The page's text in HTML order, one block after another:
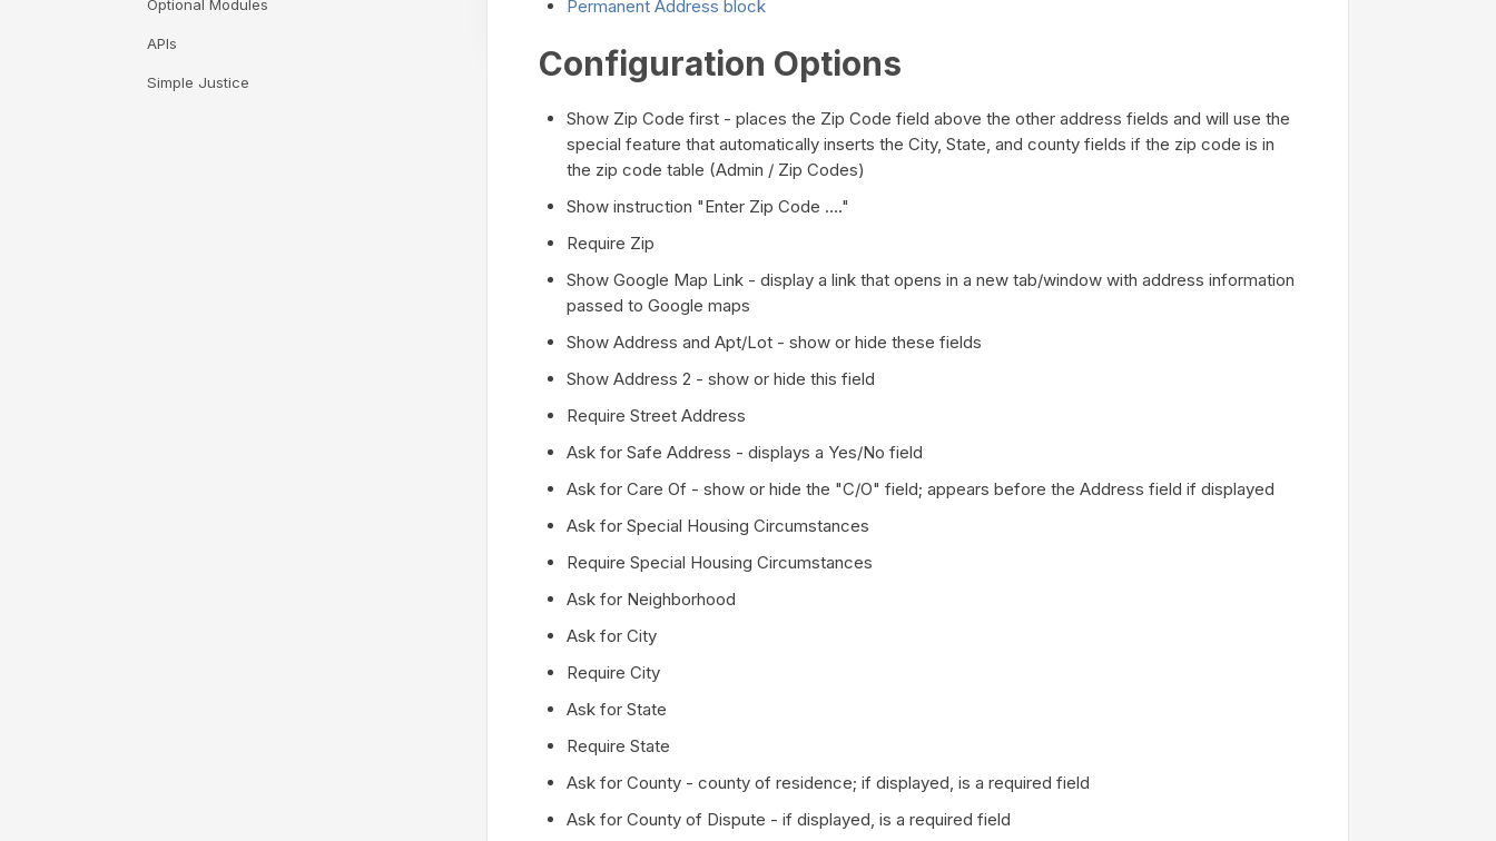
Permanent Address block
Configuration Options
Show Zip Code first - places the Zip Code field above the other address fields and will use the
special feature that automatically inserts the City, State, and county fields if the zip code is in
the zip code table (Admin / Zip Codes)
Show instruction "Enter Zip Code ...."
Require Zip
Show Google Map Link - display a link that opens in a new tab/window with address information
passed to Google maps
Show Address and Apt/Lot - show or hide these fields
Show Address 2 - show or hide this field
Require Street Address
Ask for Safe Address - displays a Yes/No field
Ask for Care Of - show or hide the "C/O" field; appears before the Address field if displayed
Ask for Special Housing Circumstances
Require Special Housing Circumstances
Ask for Neighborhood
Ask for City
Require City
Ask for State
Require State
Ask for County - county of residence; if displayed, is a required field
Ask for County of Dispute - if displayed, is a required field
Optional Modules
APIs
Simple Justice